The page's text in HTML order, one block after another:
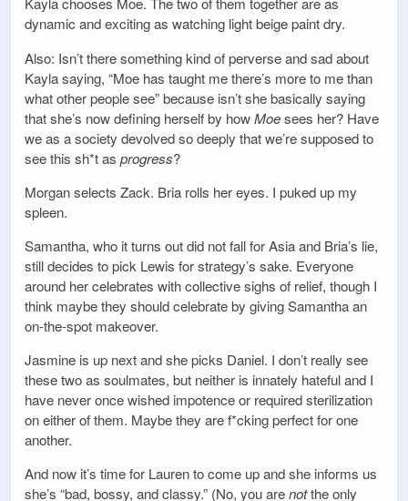
dynamic and exciting as watching light beige paint dry.
Also: Isn’t there something kind of perverse and sad about
Kayla saying, “Moe has taught me there’s more to me than
what other people see” because isn’t she basically saying
that she’s now defining herself by howMoesees her? Have
we as a society devolved so deeply that we’re supposed to
see this sh*t as progress?
Morgan selects Zack. Bria rolls her eyes. I puked up my
spleen.
Samantha, who it turns out did not fall for Asia and Bria’s lie,
still decides to pick Lewis for strategy’s sake. Everyone
around her celebrates with collective sighs of relief, though I
think maybe they should celebrate by giving Samantha an
on-the-spot makeover.
Jasmine is up next and she picks Daniel. I don’t really see
these two as soulmates, but neither is innately hateful and I
have never once wished impotence or required sterilization
on either of them. Maybe they are f*cking perfect for one
another.
And now it’s time for Lauren to come up and she informs us
she’s “bad, bossy, and classy.” (No, you arenotthe only